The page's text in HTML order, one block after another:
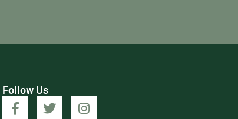
Follow Us